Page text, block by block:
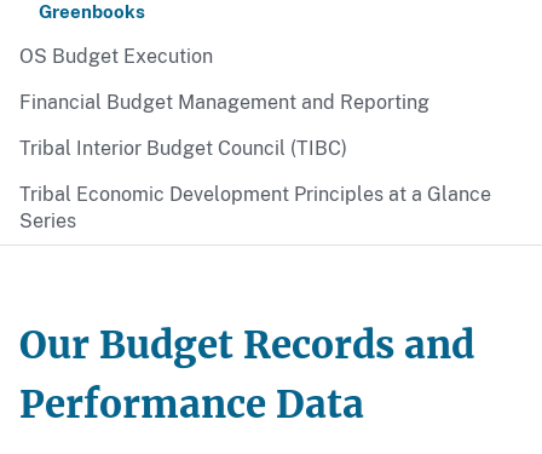
Greenbooks
OS Budget Execution
Financial Budget Management and Reporting
Tribal Interior Budget Council (TIBC)
Tribal Economic Development Principles at a Glance
Series
Our Budget Records and
Performance Data